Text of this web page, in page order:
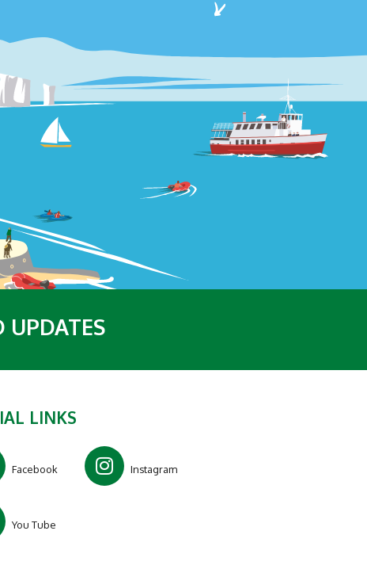
UPDATES
LINKS
Facebook Instagram
You Tube